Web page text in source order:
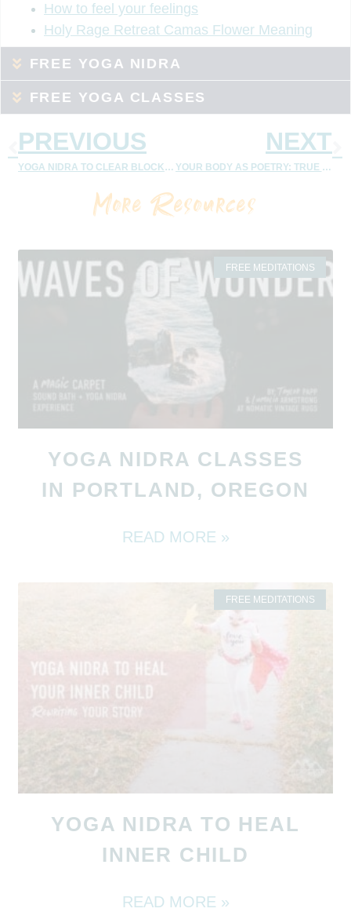
How to feel your feelings
Holy Rage Retreat Camas Flower Meaning
FREE YOGA NIDRA
FREE YOGA CLASSES
PREVIOUS
YOGA NIDRA TO CLEAR BLOCKS AND HEAR SOULS MESSAGES
NEXT
YOUR BODY AS POETRY: TRUE DESIRES – 25 MINUTES
More Resources
FREE MEDITATIONS
YOGA NIDRA CLASSES
IN PORTLAND, OREGON
READ MORE »
FREE MEDITATIONS
YOGA NIDRA TO HEAL
INNER CHILD
READ MORE »